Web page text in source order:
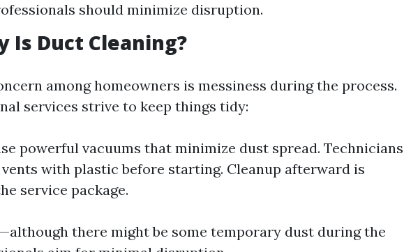
should minimize disruption.
Is Duct Cleaning?
among homeowners is messiness during the process.
services strive to keep things tidy:
powerful vacuums that minimize dust spread. Technicians
with plastic before starting. Cleanup afterward is
service package.
there might be some temporary dust during the